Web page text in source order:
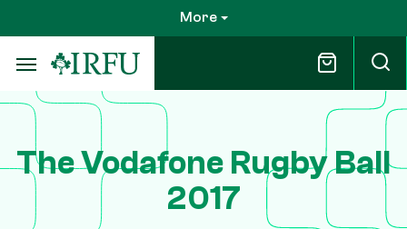
to
main
content
More
The Vodafone Rugby Ball
2017